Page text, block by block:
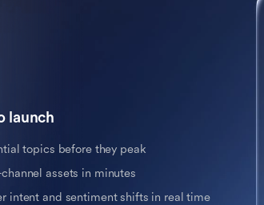
launch
topics before they peak
assets in minutes
intent and sentiment shifts in real time